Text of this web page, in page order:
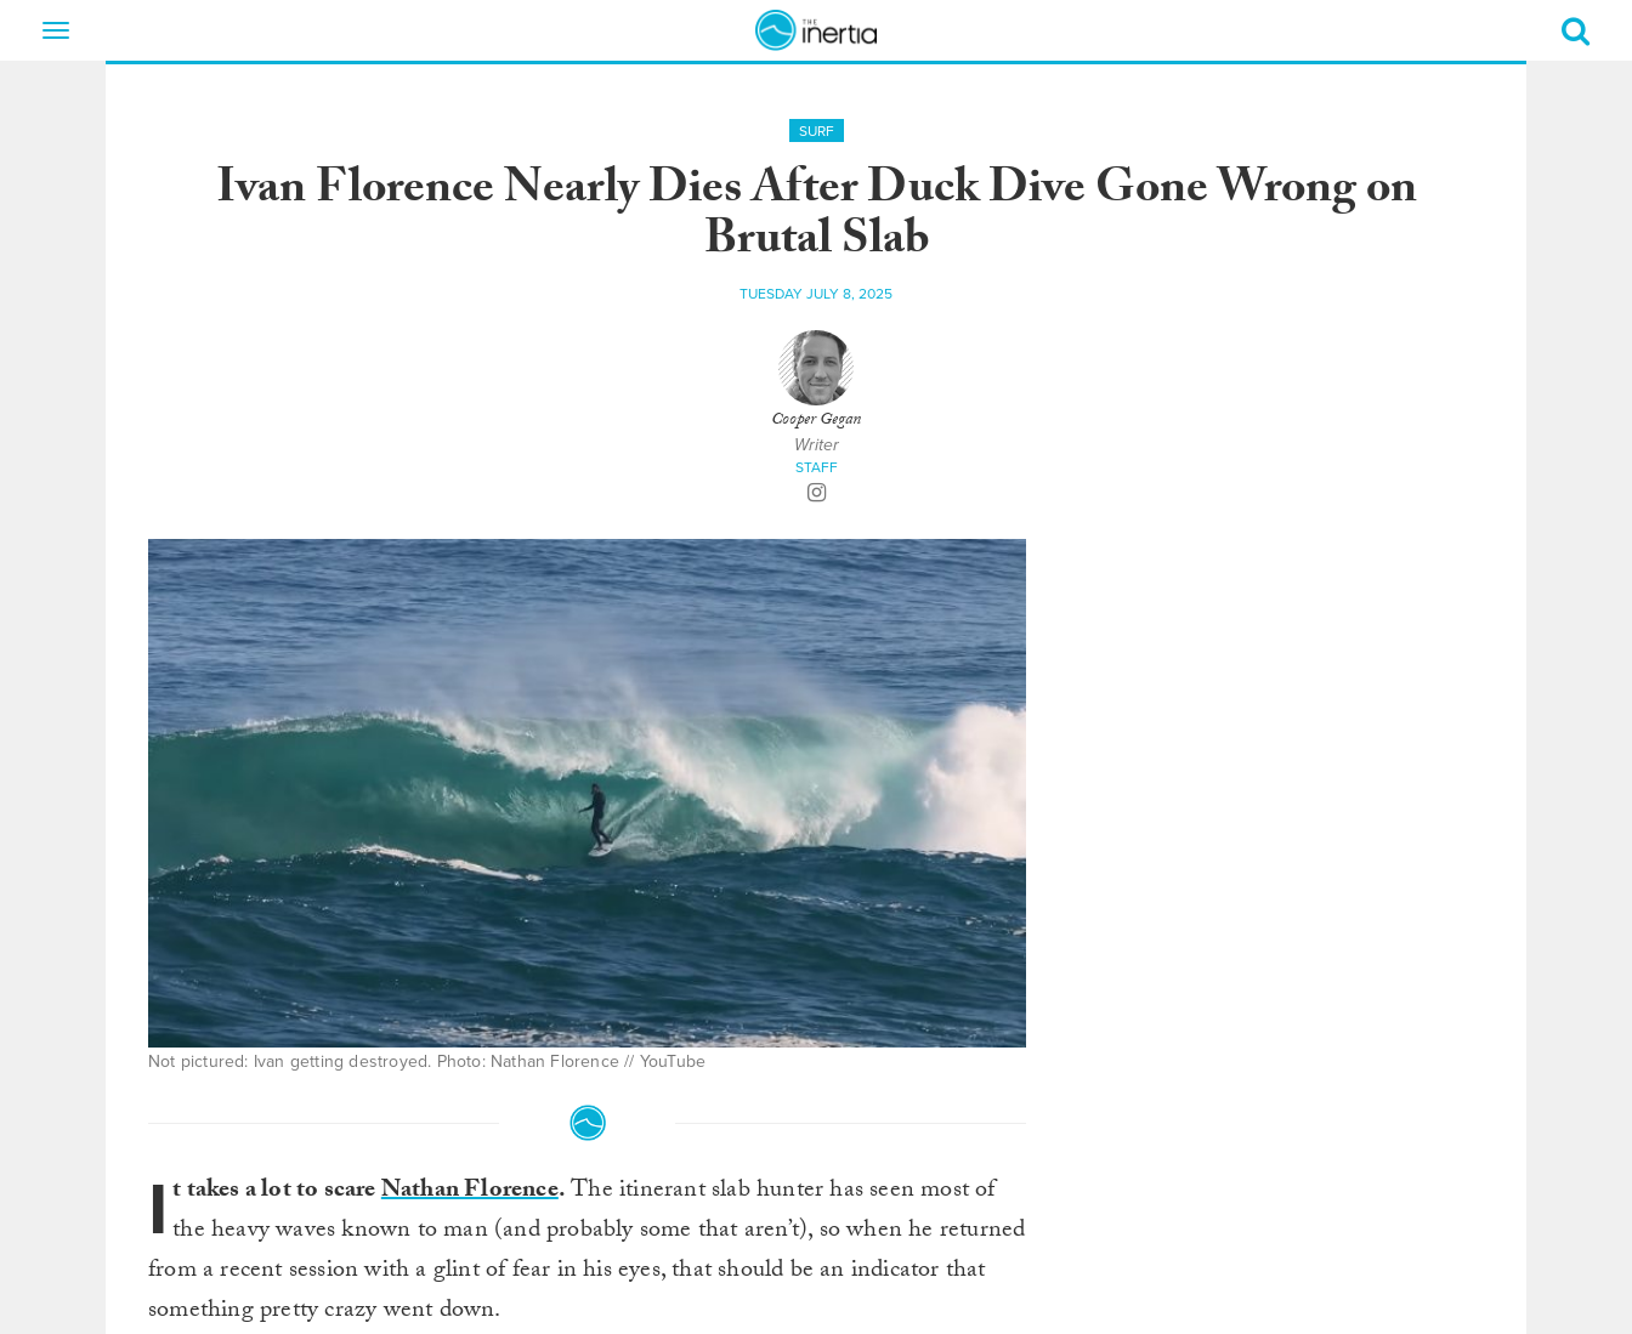
Toggle
SURF
Ivan Florence Nearly Dies After Duck Dive Gone Wrong on
Brutal Slab
TUESDAY JULY 8, 2025
Cooper Gegan
Writer
STAFF
Not pictured: Ivan getting destroyed. Photo: Nathan Florence // YouTube
I t takes a lot to scareNathan Florence.The itinerant slab hunter has seen most of
the heavy waves known to man (and probably some that aren’t), so when he returned
from a recent session with a glint of fear in his eyes, that should be an indicator that
something pretty crazy went down.